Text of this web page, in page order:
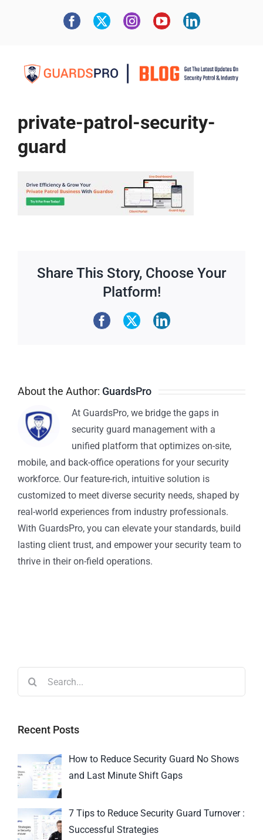
private-patrol-security-
guard
Share This Story, Choose Your
Platform!
About the Author: GuardsPro
At GuardsPro, we bridge the gaps in
security guard management with a
unified platform that optimizes on-site,
mobile, and back-office operations for your security
workforce. Our feature-rich, intuitive solution is
customized to meet diverse security needs, shaped by
real-world experiences from industry professionals.
With GuardsPro, you can elevate your standards, build
lasting client trust, and empower your security team to
thrive in their on-field operations.
Recent Posts
How to Reduce Security Guard No Shows
and Last Minute Shift Gaps
7 Tips to Reduce Security Guard Turnover :
Successful Strategies